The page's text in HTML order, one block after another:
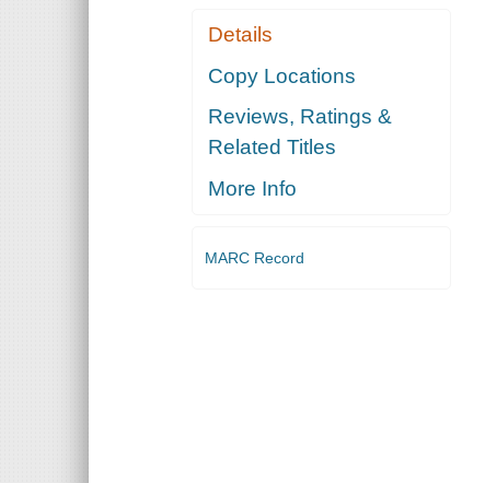
Details
Copy Locations
Reviews, Ratings &
Related Titles
More Info
MARC Record